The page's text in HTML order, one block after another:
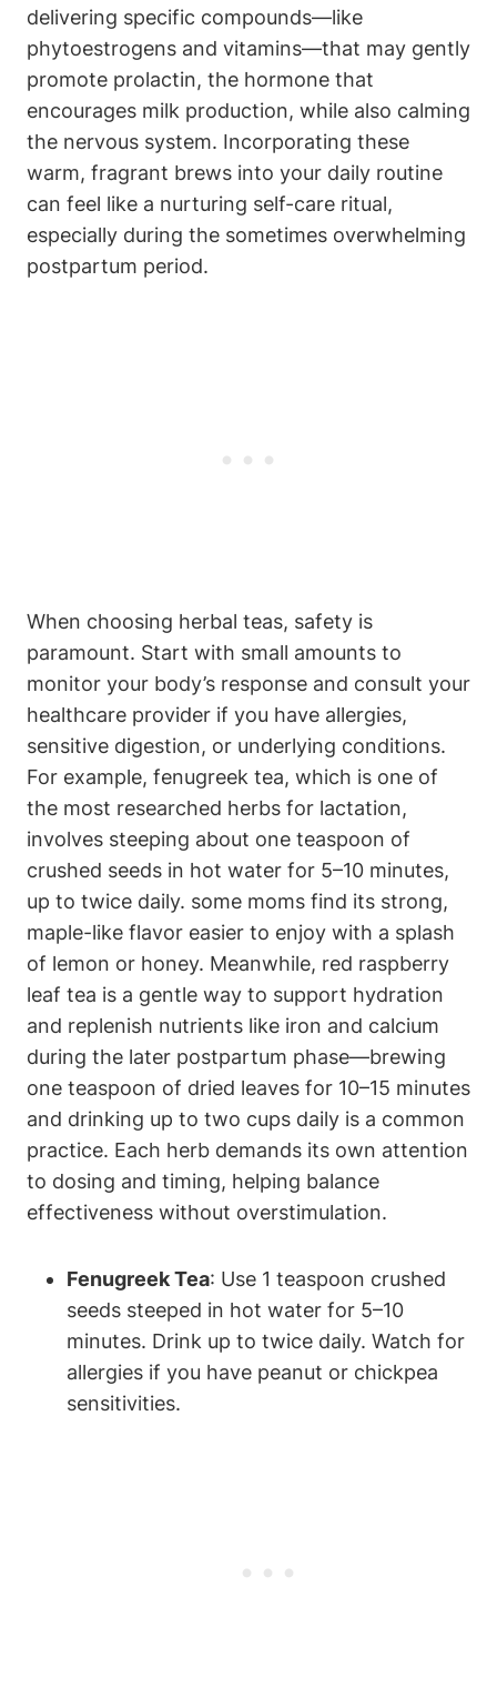
delivering specific compounds—like
phytoestrogens and vitamins—that may‌ gently
promote prolactin, the hormone that
encourages milk ⁤production, while‍ also calming
the ‌nervous system.‍ Incorporating these
warm, fragrant brews into your daily routine
can feel⁢ like a nurturing self-care ritual,
especially ⁣during the sometimes‌ overwhelming
postpartum period.
When choosing herbal teas, safety is
⁤paramount. Start ‌with small amounts to
monitor ⁣your body’s response and consult⁢ your
healthcare provider if ​you have allergies,
sensitive digestion,⁢ or underlying conditions.
For example, fenugreek tea,‍ which is one of
the most ‌researched herbs for lactation,
involves steeping about one teaspoon⁤ of
crushed seeds ‍in hot water for 5–10 minutes,
up to ⁣twice daily. some moms find⁢ its strong,
maple-like flavor easier to enjoy with a splash
of lemon or honey. Meanwhile, red raspberry
leaf tea is a⁤ gentle way to⁢ support hydration
‍and replenish nutrients like iron and ​calcium
during the later postpartum​ phase—brewing
one teaspoon of⁢ dried leaves‌ for ​10–15 minutes
⁣and drinking up to two⁣ cups ‌daily⁤ is a common
practice. Each​ herb demands its own attention
to dosing and timing, helping balance
effectiveness without overstimulation.
Fenugreek Tea: Use ⁤1 teaspoon crushed
⁣seeds ⁣steeped ‌in ⁣hot water for 5–10
minutes. Drink up ⁣to twice ⁢daily. Watch for
allergies if⁤ you⁤ have‌ peanut or ⁤chickpea
⁣sensitivities.